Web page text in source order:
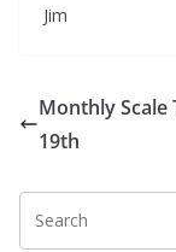
Jim
Monthly Scale
19th